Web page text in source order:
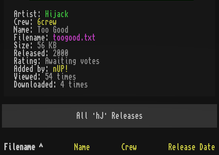
Artist:
Hijack
Crew: 6crew
Name:
Too Good
Filename: toogood.txt
Size: 56 KB
Released: 2000
Rating:
Awaiting votes
Added by: nUP!
Viewed: 54 times
Downloaded: 4 times
All ·hJ· Releases
Filename ^ Name Crew
Release Date